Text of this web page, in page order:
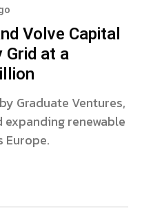
Volve Capital
Grid at a
Graduate Ventures,
renewable